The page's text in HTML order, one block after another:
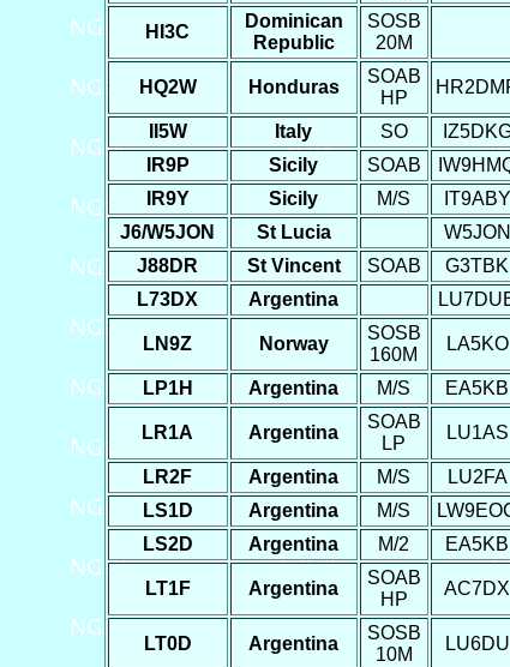
HI3C
Dominican
Republic
SOSB
20M
HQ2W Honduras
SOAB
HP
II5W Italy SO
IR9P
Sicily SOAB
IR9Y
Sicily M/S IT9ABY
J6/W5JON
St Lucia W5JON
J88DR
St Vincent SOAB G3TBK
L73DX
Argentina
LN9Z Norway
SOSB
160M
LA5KO
LP1H Argentina M/S EA5KB
LR1A Argentina
SOAB
LP
LU1AS
LR2F Argentina M/S LU2FA
LS1D
Argentina M/S
LS2D
Argentina M/2 EA5KB
LT1F Argentina
SOAB
HP
AC7DX
LT0D Argentina
SOSB
10M
LU6DU